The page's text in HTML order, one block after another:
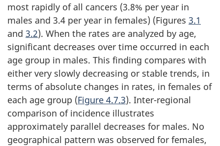
most rapidly of all cancers (3.8% per year in
males and 3.4 per year in females) (Figures 3.1
and 3.2). When the rates are analyzed by age,
significant decreases over time occurred in each
age group in males. This finding compares with
either very slowly decreasing or stable trends, in
terms of absolute changes in rates, in females of
each age group (Figure 4.7.3). Inter-regional
comparison of incidence illustrates
approximately parallel decreases for males. No
geographical pattern was observed for females,